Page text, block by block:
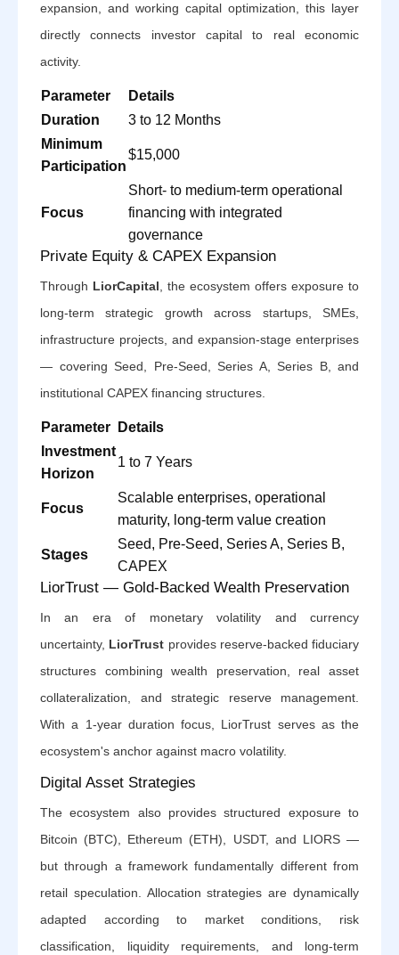
expansion, and working capital optimization, this layer
directly connects investor capital to real economic
activity.
Parameter
Details
Duration
3 to 12 Months
Minimum
Participation
$15,000
Focus
Short- to medium-term operational
financing with integrated
governance
Private Equity & CAPEX Expansion
Through LiorCapital, the ecosystem offers exposure to
long-term strategic growth across startups, SMEs,
infrastructure projects, and expansion-stage enterprises
— covering Seed, Pre-Seed, Series A, Series B, and
institutional CAPEX financing structures.
Parameter
Details
Investment
Horizon
1 to 7 Years
Focus
Scalable enterprises, operational
maturity, long-term value creation
Stages
Seed, Pre-Seed, Series A, Series B,
CAPEX
LiorTrust — Gold-Backed Wealth Preservation
In an era of monetary volatility and currency
uncertainty, LiorTrust provides reserve-backed fiduciary
structures combining wealth preservation, real asset
collateralization, and strategic reserve management.
With a 1-year duration focus, LiorTrust serves as the
ecosystem's anchor against macro volatility.
Digital Asset Strategies
The ecosystem also provides structured exposure to
Bitcoin (BTC), Ethereum (ETH), USDT, and LIORS —
but through a framework fundamentally different from
retail speculation. Allocation strategies are dynamically
adapted according to market conditions, risk
classification, liquidity requirements, and long-term